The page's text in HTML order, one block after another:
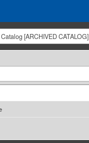
[ARCHIVED CATALOG]